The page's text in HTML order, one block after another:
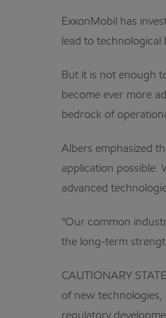
ExxonMobil has
lead to
But it is not enough
become ever more
bedrock of
Albers emphasized
application possible.
advanced
"Our common
the long-term
CAUTIONARY
of new technologies,